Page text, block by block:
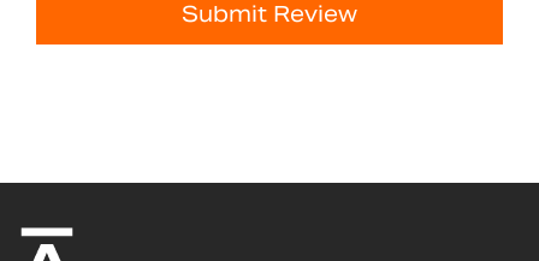
Submit Review